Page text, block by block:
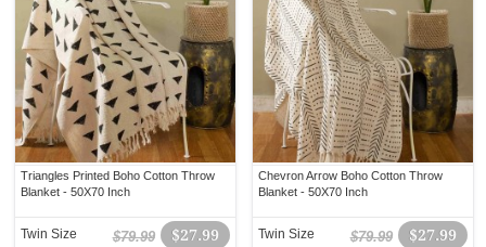
Triangles Printed Boho Cotton Throw
Blanket - 50X70 Inch
$27.99
$79.99
Twin Size
Chevron Arrow Boho Cotton Throw
Blanket - 50X70 Inch
$27.99
$79.99
Twin Size